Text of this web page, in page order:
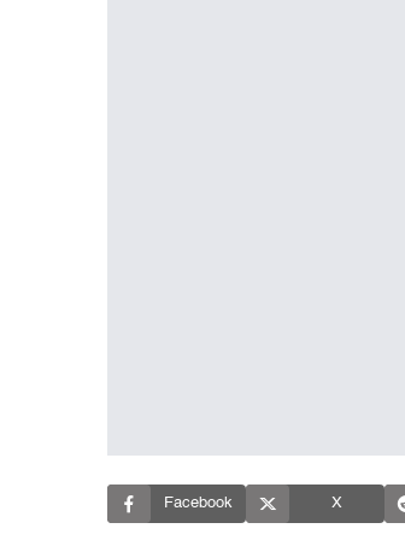
Facebook X